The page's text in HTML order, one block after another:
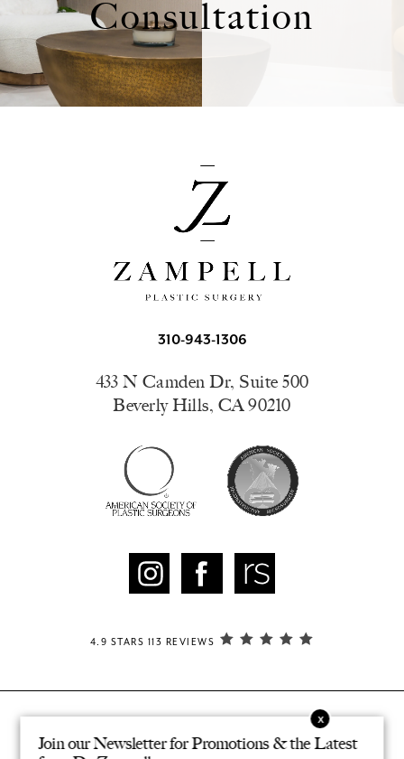
Consultation
310-943-1306
433 N Camden Dr, Suite 500
Beverly Hills, CA 90210
4.9 STARS 113 REVIEWS
© ZAMPELL PLASTIC SURGERY. ALL RIGHTS RESERVED.
DESIGNED & DEVELOPED BY STUDIO 3
Join our Newsletter for Promotions & the Latest